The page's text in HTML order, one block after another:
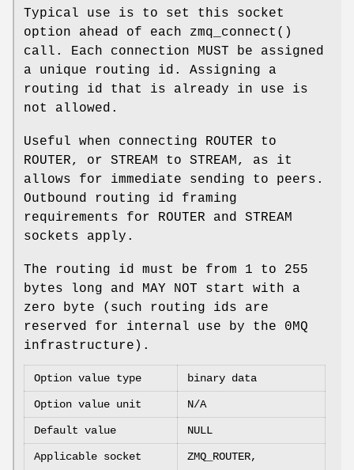
Typical use is to set this socket
option ahead of each zmq_connect()
call. Each connection MUST be assigned
a unique routing id. Assigning a
routing id that is already in use is
not allowed.
Useful when connecting ROUTER to
ROUTER, or STREAM to STREAM, as it
allows for immediate sending to peers.
Outbound routing id framing
requirements for ROUTER and STREAM
sockets apply.
The routing id must be from 1 to 255
bytes long and MAY NOT start with a
zero byte (such routing ids are
reserved for internal use by the 0MQ
infrastructure).
Option value type binary data
Option value unit N/A
Default value NULL
Applicable socket
ZMQ_ROUTER,